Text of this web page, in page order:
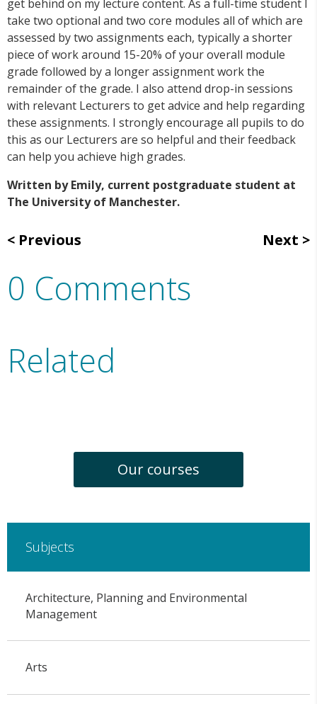
get behind on my lecture content. As a full-time student I
take two optional and two core modules all of which are
assessed by two assignments each, typically a shorter
piece of work around 15-20% of your overall module
grade followed by a longer assignment work the
remainder of the grade. I also attend drop-in sessions
with relevant Lecturers to get advice and help regarding
these assignments. I strongly encourage all pupils to do
this as our Lecturers are so helpful and their feedback
can help you achieve high grades.
Written by Emily, current postgraduate student at
The University of Manchester.
Previous Next
0 Comments
Related
Our courses
Subjects
Architecture, Planning and Environmental
Management
Arts